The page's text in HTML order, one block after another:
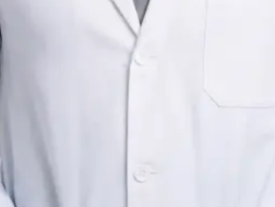
Dr Mohamed Fadzly Bin Mohamed